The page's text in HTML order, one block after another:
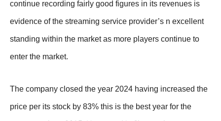
continue recording fairly good figures in its revenues is
evidence of the streaming service provider’s n excellent
standing within the market as more players continue to
enter the market.
The company closed the year 2024 having increased the
price per its stock by 83% this is the best year for the